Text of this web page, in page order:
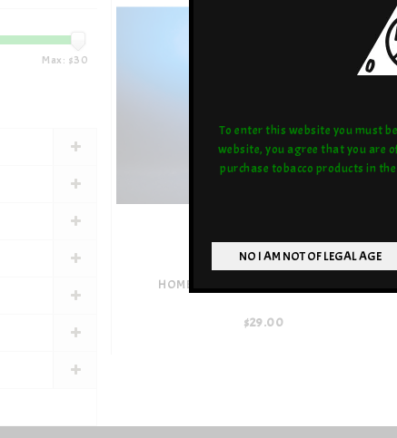
To enter this website you must
website, you agree that you are
purchase tobacco products in
Max: $30
HOME BLOWN GLASS ROAD STRAWS
$29.00